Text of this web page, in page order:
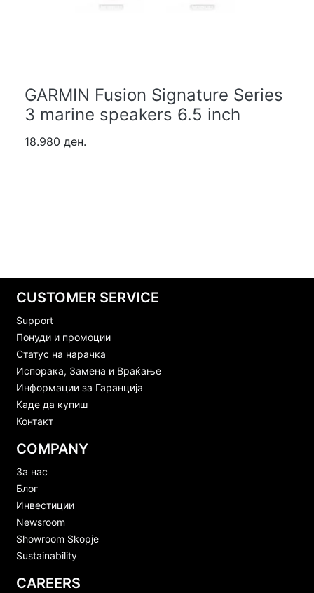
GARMIN Fusion Signature Series
3 marine speakers 6.5 inch
18.980 ден.
CUSTOMER SERVICE
Support
Понуди и промоции
Статус на нарачка
Испорака, Замена и Враќање
Информации за Гаранција
Каде да купиш
Контакт
COMPANY
За нас
Блог
Инвестиции
Newsroom
Showroom Skopje
Sustainability
CAREERS